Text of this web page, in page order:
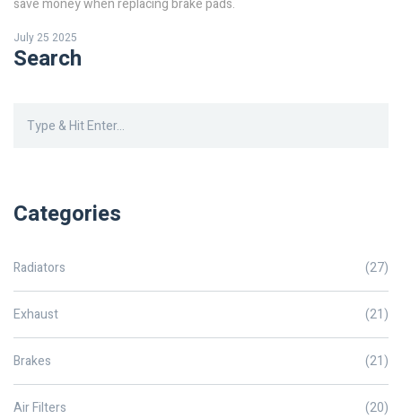
save money when replacing brake pads.
July 25 2025
Search
Categories
Radiators (27)
Exhaust (21)
Brakes (21)
Air Filters (20)